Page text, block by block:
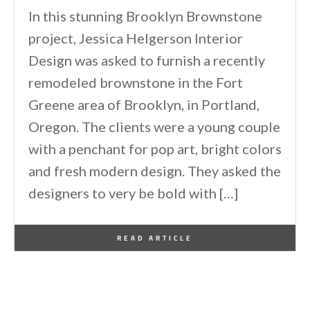
In this stunning Brooklyn Brownstone
project, Jessica Helgerson Interior
Design was asked to furnish a recently
remodeled brownstone in the Fort
Greene area of Brooklyn, in Portland,
Oregon. The clients were a young couple
with a penchant for pop art, bright colors
and fresh modern design. They asked the
designers to very be bold with […]
READ ARTICLE